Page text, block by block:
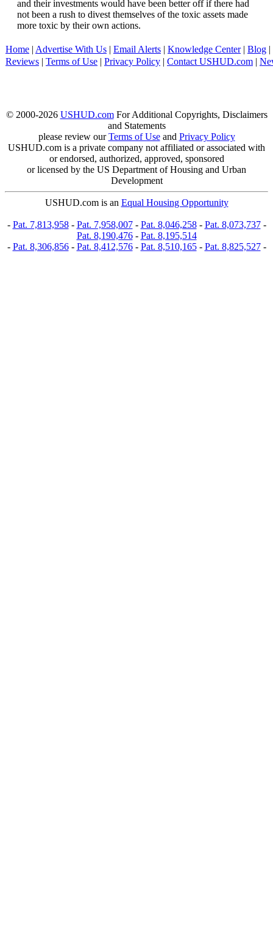
and their investments would have been better off if there had
not been a rush to divest themselves of the toxic assets made
more toxic by their own actions.
Home | Advertise With Us | Email Alerts | Knowledge Center| Blog |
Reviews | Terms of Use | Privacy Policy | Contact USHUD.com |
© 2000-2026 USHUD.comFor Additional Copyrights, Disclaimers
and Statements
please review ourTerms of Useand Privacy Policy
USHUD.com is a private company not affiliated or associated with
or endorsed, authorized, approved, sponsored
or licensed by the US Department of Housing and Urban
Development
USHUD.com is an Equal Housing Opportunity
- Pat. 7,813,958- Pat. 7,958,007- Pat. 8,046,258- Pat. 8,073,737-
Pat. 8,190,476- Pat. 8,195,514
- Pat. 8,306,856- Pat. 8,412,576- Pat. 8,510,165- Pat. 8,825,527-